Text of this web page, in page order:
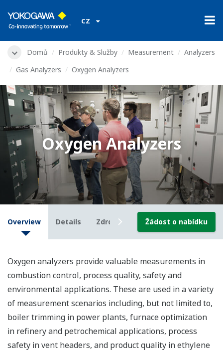
CZ
Domů Produkty & Služby Measurement
Analyzers
Gas Analyzers
Oxygen Analyzers
Oxygen Analyzers
Overview Details Zdroje Downloads
Žádost o nabídku
Oxygen analyzers provide valuable measurements in
combustion control, process quality, safety and
environmental applications. These are used in a variety
of measurement scenarios including, but not limited to,
boiler trimming in power plants, furnace optimization
in refinery and petrochemical applications, process
safety in vent headers, and product quality in ethylene